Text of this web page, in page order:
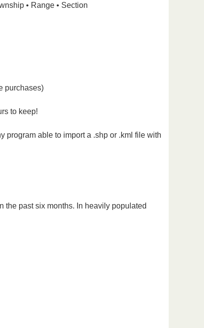
• Range • Section
purchases)
to keep!
program able to import a .shp or .kml file with
the past six months. In heavily populated